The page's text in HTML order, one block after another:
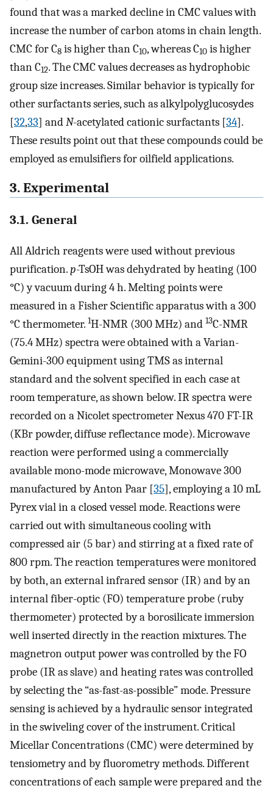
found that was a marked decline in CMC values with
increase the number of carbon atoms in chain length.
CMC for C8 is higher than C10, whereas C10 is higher
than C12. The CMC values decreases as hydrophobic
group size increases. Similar behavior is typically for
other surfactants series, such as alkylpolyglucosydes
[32,33] andN-acetylated cationic surfactants [34].
These results point out that these compounds could be
employed as emulsifiers for oilfield applications.
3. Experimental
3.1. General
All Aldrich reagents were used without previous
purification.p-TsOH was dehydrated by heating (100
°C) y vacuum during 4 h. Melting points were
measured in a Fisher Scientific apparatus with a 300
°C thermometer. 1H-NMR (300 MHz) and 13C-NMR
(75.4 MHz) spectra were obtained with a Varian-
Gemini-300 equipment using TMS as internal
standard and the solvent specified in each case at
room temperature, as shown below. IR spectra were
recorded on a Nicolet spectrometer Nexus 470 FT-IR
(KBr powder, diffuse reflectance mode). Microwave
reaction were performed using a commercially
available mono-mode microwave, Monowave 300
manufactured by Anton Paar [35], employing a 10 mL
Pyrex vial in a closed vessel mode. Reactions were
carried out with simultaneous cooling with
compressed air (5 bar) and stirring at a fixed rate of
800 rpm. The reaction temperatures were monitored
by both, an external infrared sensor (IR) and by an
internal fiber-optic (FO) temperature probe (ruby
thermometer) protected by a borosilicate immersion
well inserted directly in the reaction mixtures. The
magnetron output power was controlled by the FO
probe (IR as slave) and heating rates was controlled
by selecting the “as-fast-as-possible” mode. Pressure
sensing is achieved by a hydraulic sensor integrated
in the swiveling cover of the instrument. Critical
Micellar Concentrations (CMC) were determined by
tensiometry and by fluorometry methods. Different
concentrations of each sample were prepared and the